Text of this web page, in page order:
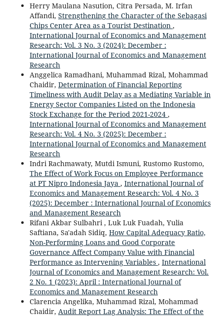
Herry Maulana Nasution, Citra Persada, M. Irfan
Affandi, Strengthening the Character of the Sebagasi
Chips Center Area as a Tourist Destination ,
International Journal of Economics and Management
Research: Vol. 3 No. 3 (2024): December :
International Journal of Economics and Management
Research
Anggelica Ramadhani, Muhammad Rizal, Mohammad
Chaidir, Determination of Financial Reporting
Timeliness with Audit Delay as a Mediating Variable in
Energy Sector Companies Listed on the Indonesia
Stock Exchange for the Period 2021-2024 ,
International Journal of Economics and Management
Research: Vol. 4 No. 3 (2025): December :
International Journal of Economics and Management
Research
Indri Rachmawaty, Mutdi Ismuni, Rustomo Rustomo,
The Effect of Work Focus on Employee Performance
at PT Nipro Indonesia Jaya , International Journal of
Economics and Management Research: Vol. 4 No. 3
(2025): December : International Journal of Economics
and Management Research
Rifani Akbar Sulbahri , Luk Luk Fuadah, Yulia
Saftiana, Sa'adah Sidiq, How Capital Adequacy Ratio,
Non-Performing Loans and Good Corporate
Governance Affect Company Value with Financial
Performance as Intervening Variables , International
Journal of Economics and Management Research: Vol.
2 No. 1 (2023): April : International Journal of
Economics and Management Research
Clarencia Angelika, Muhammad Rizal, Mohammad
Chaidir, Audit Report Lag Analysis: The Effect of the